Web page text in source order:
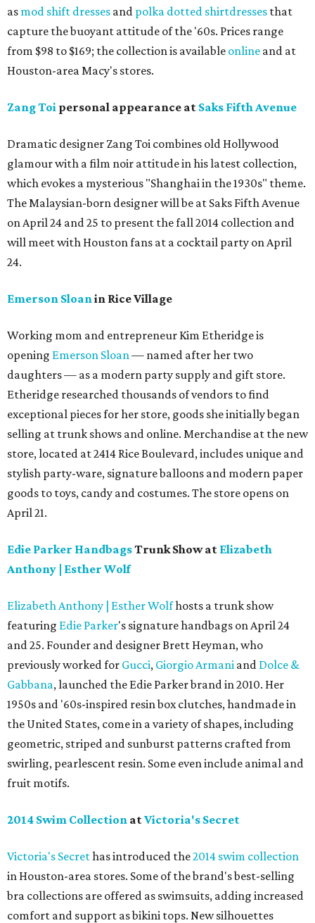
as mod shift dresses and polka dotted shirtdresses that
capture the buoyant attitude of the '60s. Prices range
from $98 to $169; the collection is available online and at
Houston-area Macy's stores.
ZangToi personal appearance at Saks Fifth Avenue
Dramatic designer Zang Toi combines old Hollywood
glamour with a film noir attitude in his latest collection,
which evokes a mysterious "Shanghai in the 1930s" theme.
The Malaysian-born designer will be at Saks Fifth Avenue
on April 24 and 25 to present the fall 2014 collection and
will meet with Houston fans at a cocktail party on April
24.
Emerson Sloanin Rice Village
Working mom and entrepreneur Kim Etheridge is
opening Emerson Sloan— named after her two
daughters — as a modern party supply and gift store.
Etheridge researched thousands of vendors to find
exceptional pieces for her store, goods she initially began
selling at trunk shows and online. Merchandise at the new
store, located at 2414 Rice Boulevard, includes unique and
stylish party-ware, signature balloons and modern paper
goods to toys, candy and costumes. The store opens on
April 21.
Edie Parker HandbagsTrunk Show at Elizabeth
Anthony | Esther Wolf
Elizabeth Anthony | Esther Wolfhosts a trunk show
featuring Edie Parker's signature handbags on April 24
and 25. Founder and designer Brett Heyman, who
previously worked for Gucci, Giorgio Armani and Dolce &
Gabbana, launched the Edie Parker brand in 2010. Her
1950s and '60s-inspired resin box clutches, handmade in
the United States, come in a variety of shapes, including
geometric, striped and sunburst patterns crafted from
swirling, pearlescent resin. Some even include animal and
fruit motifs.
2014 Swim Collection atVictoria's Secret
Victoria's Secrethas introduced the2014 swim collection
in Houston-area stores. Some of the brand's best-selling
bra collections are offered as swimsuits, adding increased
comfort and support as bikini tops. New silhouettes